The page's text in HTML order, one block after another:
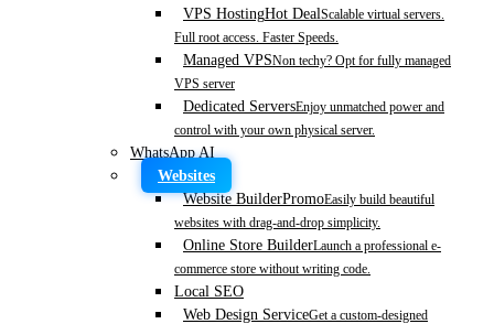
VPS HostingHot DealScalable virtual servers.
Full root access. Faster Speeds.
Managed VPSNon techy? Opt for fully managed
VPS server
Dedicated ServersEnjoy unmatched power and
control with your own physical server.
WhatsApp AI
Websites
Website BuilderPromoEasily build beautiful
websites with drag-and-drop simplicity.
Online Store BuilderLaunch a professional e-
commerce store without writing code.
Local SEO
Web Design ServiceGet a custom-designed